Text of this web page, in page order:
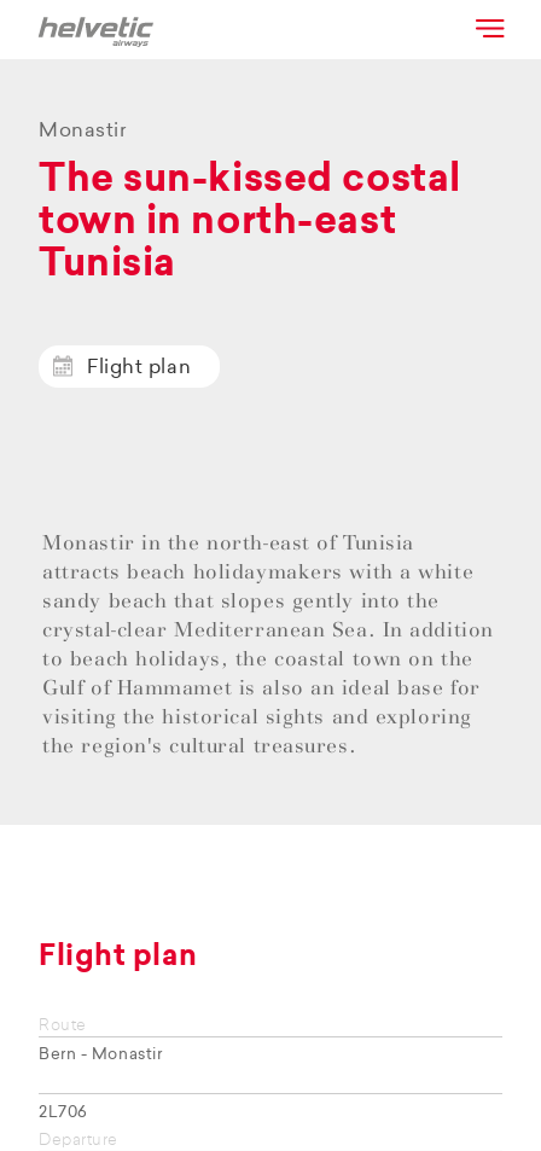
Monastir
The sun-kissed costal
town in north-east
Tunisia
Flight plan
Monastir in the north-east of Tunisia
attracts beach holidaymakers with a white
sandy beach that slopes gently into the
crystal-clear Mediterranean Sea. In addition
to beach holidays, the coastal town on the
Gulf of Hammamet is also an ideal base for
visiting the historical sights and exploring
the region's cultural treasures.
Flight plan
Route
Bern - Monastir
2L706
Departure